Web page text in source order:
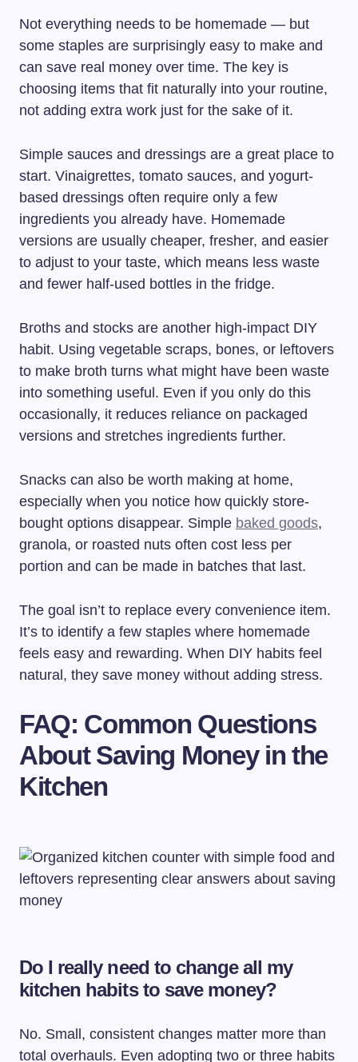
Not everything needs to be homemade — but
some staples are surprisingly easy to make and
can save real money over time. The key is
choosing items that fit naturally into your routine,
not adding extra work just for the sake of it.
Simple sauces and dressings are a great place to
start. Vinaigrettes, tomato sauces, and yogurt-
based dressings often require only a few
ingredients you already have. Homemade
versions are usually cheaper, fresher, and easier
to adjust to your taste, which means less waste
and fewer half-used bottles in the fridge.
Broths and stocks are another high-impact DIY
habit. Using vegetable scraps, bones, or leftovers
to make broth turns what might have been waste
into something useful. Even if you only do this
occasionally, it reduces reliance on packaged
versions and stretches ingredients further.
Snacks can also be worth making at home,
especially when you notice how quickly store-
bought options disappear. Simple baked goods,
granola, or roasted nuts often cost less per
portion and can be made in batches that last.
The goal isn’t to replace every convenience item.
It’s to identify a few staples where homemade
feels easy and rewarding. When DIY habits feel
natural, they save money without adding stress.
FAQ: Common Questions
About Saving Money in the
Kitchen
Do I really need to change all my
kitchen habits to save money?
No. Small, consistent changes matter more than
total overhauls. Even adopting two or three habits